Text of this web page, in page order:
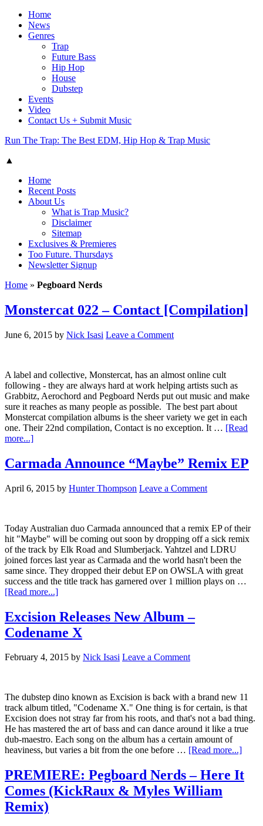
Home
News
Genres
Trap
Future Bass
Hip Hop
House
Dubstep
Events
Video
Contact Us + Submit Music
Run The Trap: The Best EDM, Hip Hop & Trap Music
▲
Home
Recent Posts
About Us
What is Trap Music?
Disclaimer
Sitemap
Exclusives & Premieres
Too Future. Thursdays
Newsletter Signup
Home » Pegboard Nerds
Monstercat 022 – Contact [Compilation]
June 6, 2015 by Nick Isasi Leave a Comment
A label and collective, Monstercat, has an almost online cult
following - they are always hard at work helping artists such as
Grabbitz, Aerochord and Pegboard Nerds put out music and make
sure it reaches as many people as possible. The best part about
Monstercat compilation albums is the sheer variety we get in each
one. Their 22nd compilation, Contact is no exception. It … [Read
more...]
Carmada Announce “Maybe” Remix EP
April 6, 2015 by Hunter Thompson Leave a Comment
Today Australian duo Carmada announced that a remix EP of their
hit "Maybe" will be coming out soon by dropping off a sick remix
of the track by Elk Road and Slumberjack. Yahtzel and LDRU
joined forces last year as Carmada and the world hasn't been the
same since. They dropped their debut EP on OWSLA with great
success and the title track has garnered over 1 million plays on …
[Read more...]
Excision Releases New Album –
Codename X
February 4, 2015 by Nick Isasi Leave a Comment
The dubstep dino known as Excision is back with a brand new 11
track album titled, "Codename X." One thing is for certain, is that
Excision does not stray far from his roots, and that's not a bad thing.
He has mastered the art of bass and can dance around it like a true
dub-maestro. Each song on the album has a certain amount of
heaviness, but varies a bit from the one before … [Read more...]
PREMIERE: Pegboard Nerds – Here It
Comes (KickRaux & Myles William
Remix)